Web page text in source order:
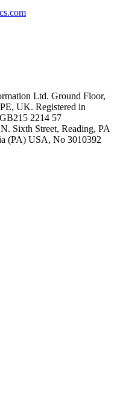
Ltd. Ground Floor,
UK. Registered in
2214 57
Sixth Street, Reading, PA
(PA) USA, No 3010392